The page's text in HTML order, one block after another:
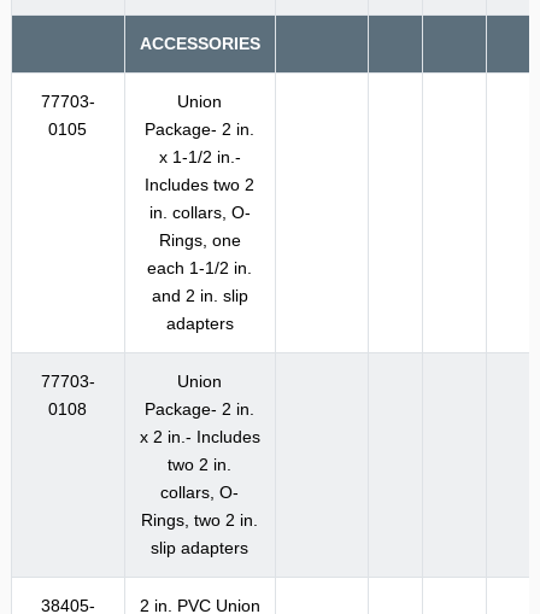
ACCESSORIES
77703-
0105
Union
Package- 2 in.
x 1-1/2 in.-
Includes two 2
in. collars, O-
Rings, one
each 1-1/2 in.
and 2 in. slip
adapters
77703-
0108
Union
Package- 2 in.
x 2 in.- Includes
two 2 in.
collars, O-
Rings, two 2 in.
slip adapters
38405-
2 in. PVC Union